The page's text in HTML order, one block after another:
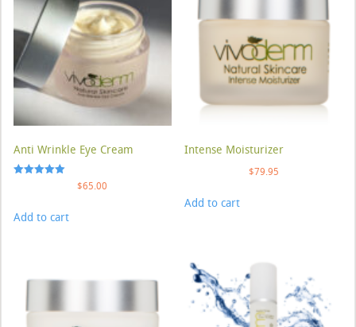
Anti Wrinkle Eye Cream
$65.00
Add to cart
Intense Moisturizer
$79.95
Add to cart